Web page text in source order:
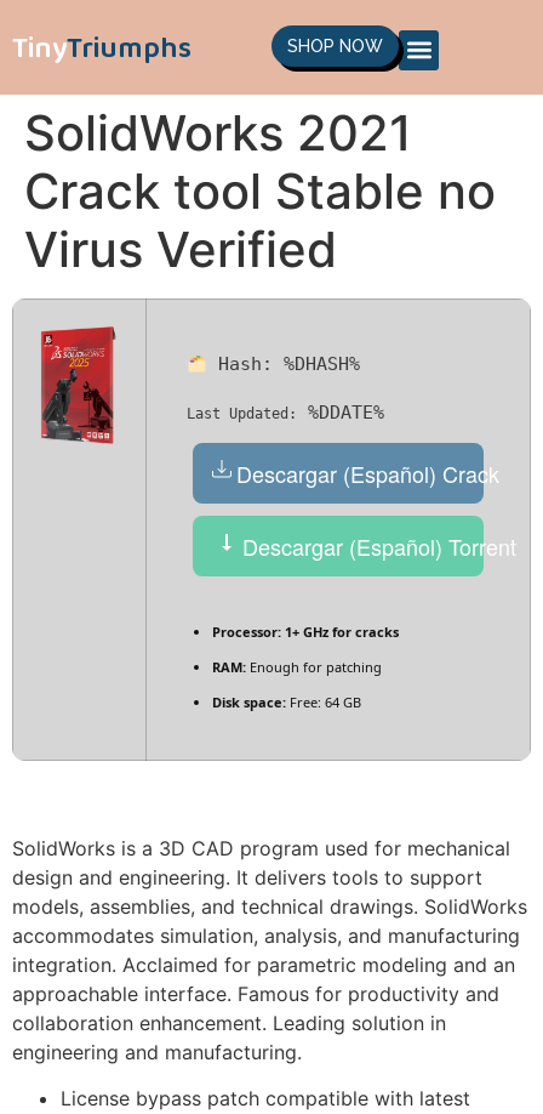
TinyTriumphs SHOP NOW
SolidWorks 2021
Crack tool Stable no
Virus Verified
Hash:%DHASH%
Last Updated: %DDATE%
Descargar (Español) Crack
Descargar (Español) Torrent
Processor: 1+ GHz for cracks
RAM: Enough for patching
Disk space: Free: 64 GB
SolidWorks is a 3D CAD program used for mechanical
design and engineering. It delivers tools to support
models, assemblies, and technical drawings. SolidWorks
accommodates simulation, analysis, and manufacturing
integration. Acclaimed for parametric modeling and an
approachable interface. Famous for productivity and
collaboration enhancement. Leading solution in
engineering and manufacturing.
License bypass patch compatible with latest